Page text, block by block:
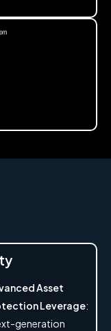
Asset
Leverage:
generation